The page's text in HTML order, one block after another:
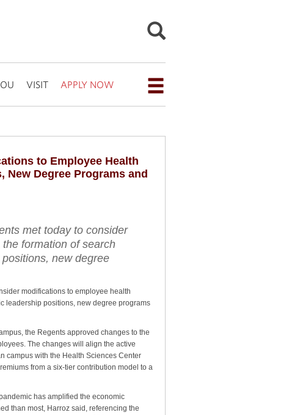
VISIT APPLY NOW
Open
navigation
to Employee Health
New Degree Programs and
met today to consider
formation of search
new degree
modifications to employee health
leadership positions, new degree programs
the Regents approved changes to the
The changes will align the active
campus with the Health Sciences Center
from a six-tier contribution model to a
has amplified the economic
than most, Harroz said, referencing the